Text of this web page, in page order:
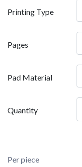
Printing Type
Pages
Pad Material
Quantity
Per piece